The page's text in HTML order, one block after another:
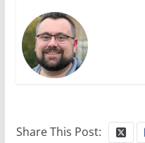
Share This Post: